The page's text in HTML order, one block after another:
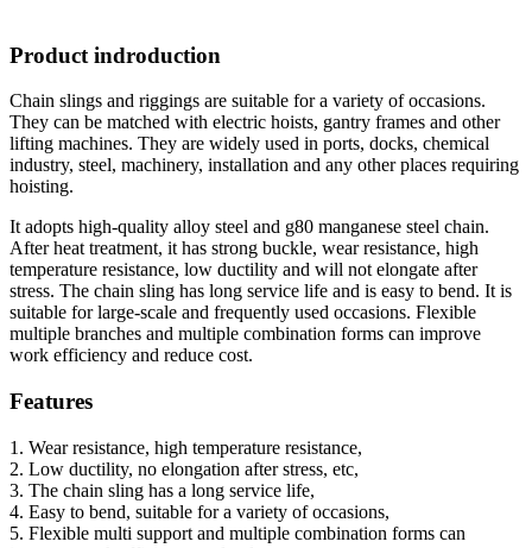
Product indroduction
Chain slings and riggings are suitable for a variety of occasions.
They can be matched with electric hoists, gantry frames and other
lifting machines. They are widely used in ports, docks, chemical
industry, steel, machinery, installation and any other places requiring
hoisting.
It adopts high-quality alloy steel and g80 manganese steel chain.
After heat treatment, it has strong buckle, wear resistance, high
temperature resistance, low ductility and will not elongate after
stress. The chain sling has long service life and is easy to bend. It is
suitable for large-scale and frequently used occasions. Flexible
multiple branches and multiple combination forms can improve
work efficiency and reduce cost.
Features
1. Wear resistance, high temperature resistance,
2. Low ductility, no elongation after stress, etc,
3. The chain sling has a long service life,
4. Easy to bend, suitable for a variety of occasions,
5. Flexible multi support and multiple combination forms can